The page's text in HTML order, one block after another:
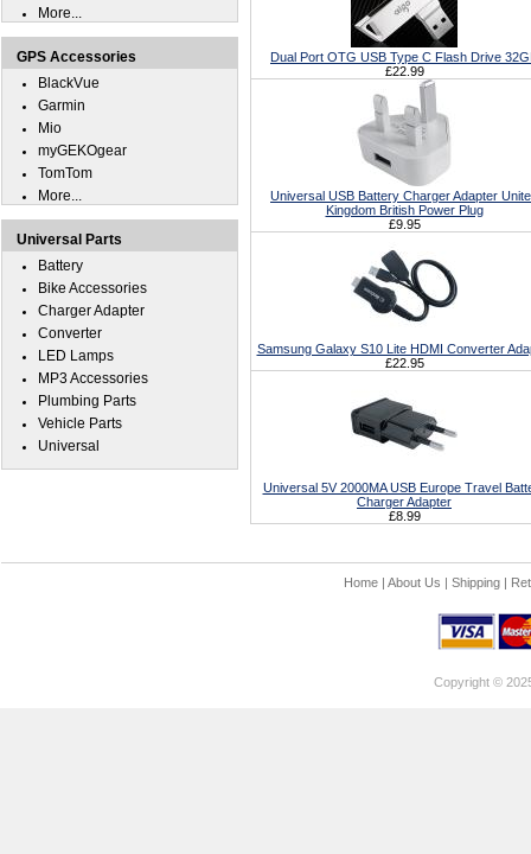
Dual Port OTG USB Type C Flash Drive
£22.99
Universal USB Battery Charger Adapter
Kingdom British Power Plug
£9.95
Samsung Galaxy S10 Lite HDMI Converter
£22.95
Universal 5V 2000MA USB Europe Travel
Charger Adapter
£8.99
More...
GPS Accessories
BlackVue
Garmin
Mio
myGEKOgear
TomTom
More...
Universal Parts
Battery
Bike Accessories
Charger Adapter
Converter
LED Lamps
MP3 Accessories
Plumbing Parts
Vehicle Parts
Universal
Home| About Us | Shipping|
Copyright ©